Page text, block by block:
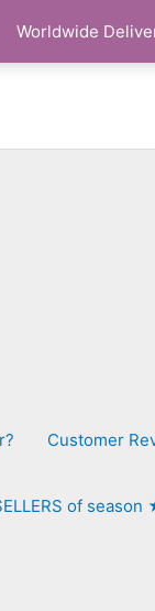
Worldwide
Customer
of season